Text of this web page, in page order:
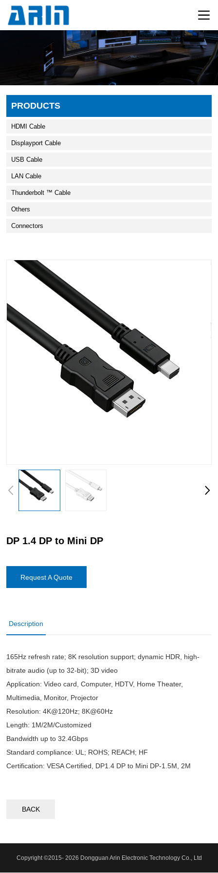
PRODUCTS
HDMI Cable
Displayport Cable
USB Cable
LAN Cable
Thunderbolt ™ Cable
Others
Connectors
DP 1.4 DP to Mini DP
Request A Quote
Description
165Hz refresh rate; 8K resolution support; dynamic HDR, high-
bitrate audio (up to 32-bit); 3D video
Application: Video card, Computer, HDTV, Home Theater,
Multimedia, Monitor, Projector
Resolution: 4K@120Hz; 8K@60Hz
Length: 1M/2M/Customized
Bandwidth up to 32.4Gbps
Standard compliance: UL; ROHS; REACH; HF
Certification: VESA Certified, DP1.4 DP to Mini DP-1.5M, 2M
BACK
Copyright ©2015- 2026 Dongguan Arin Electronic Technology Co., Ltd